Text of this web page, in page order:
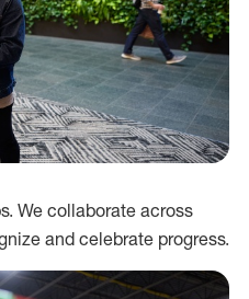
We collaborate across
and celebrate progress.